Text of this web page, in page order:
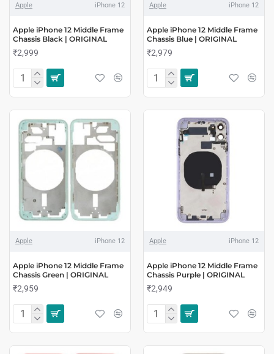
Apple iPhone 12
Apple iPhone 12 Middle Frame
Chassis Black | ORIGINAL
₹2,999
Apple iPhone 12
Apple iPhone 12 Middle Frame
Chassis Blue | ORIGINAL
₹2,979
Apple iPhone 12
Apple iPhone 12 Middle Frame
Chassis Green | ORIGINAL
₹2,959
Apple iPhone 12
Apple iPhone 12 Middle Frame
Chassis Purple | ORIGINAL
₹2,949